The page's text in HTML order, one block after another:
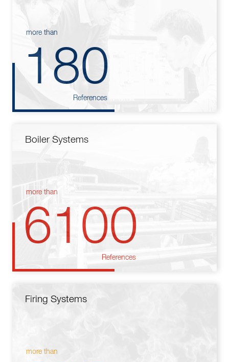
more than
180
References
Boiler Systems
more than
6100
References
Firing Systems
more than